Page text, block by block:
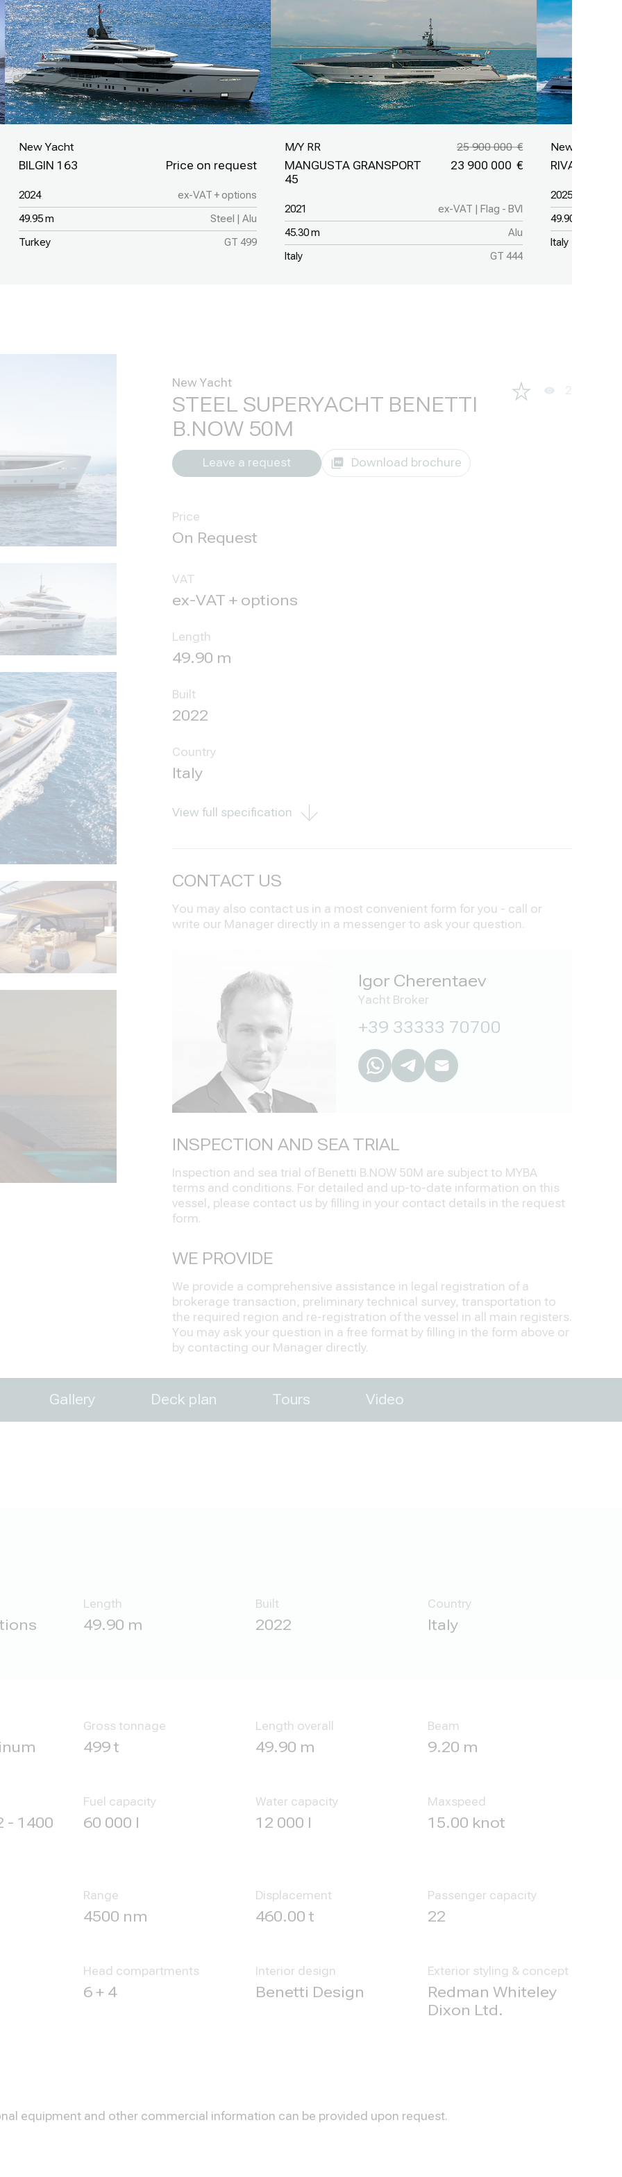
New Yacht
STEEL SUPERYACHT BENETTI
B.NOW 50M
Leave a request Download brochure
2
Price
VAT
ex-VAT + options
Length
49.90 m
Built
2022
Country
Italy
View full specification
CONTACT US
You may also contact us in a most convenient form for you - call or
write our Manager directly in a messenger to ask your question.
Igor Cherentaev
Yacht Broker
+39 33333 70700
INSPECTION AND SEA TRIAL
Inspection and sea trial of Benetti B.NOW 50M are subject to MYBA
terms and conditions. For detailed and up-to-date information on this
vessel, please contact us by filling in your contact details in the request
form.
WE PROVIDE
We provide a comprehensive assistance in legal registration of a
brokerage transaction, preliminary technical survey, transportation to
the required region and re-registration of the vessel in all main registers.
You may ask your question in a free format by filling in the form above or
by contacting our Manager directly.
Gallery Deck plan Tours Video
Length
49.90 m
Built
2022
Country
Italy
Gross tonnage
499 t
Length overall
49.90 m
Beam
9.20 m
- 1400
Fuel capacity
60 000 l
Water capacity
12 000 l
Maxspeed
15.00 knot
Range
4500 nm
Displacement
460.00 t
Passenger capacity
22
Head compartments
6 + 4
Interior design
Benetti Design
Exterior styling & concept
Redman Whiteley
Dixon Ltd.
equipment and other commercial information can be provided upon request.
New Yacht
BILGIN 163
2024 ex-VAT + options
49.95 m Steel | Alu
Turkey GT 499
M/Y RR
MANGUSTA GRANSPORT
45
25 900 000
23 900 000
2021 ex-VAT | Flag - BVI
45.30 m Alu
Italy GT 444
New Yacht
RIVA 50M
2025
49.90 m
Italy